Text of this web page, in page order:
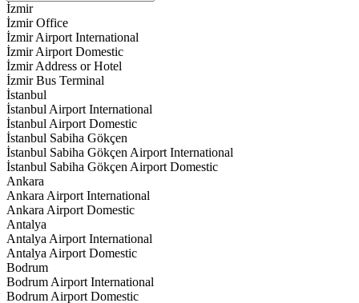
İzmir
İzmir Office
İzmir Airport International
İzmir Airport Domestic
İzmir Address or Hotel
İzmir Bus Terminal
İstanbul
İstanbul Airport International
İstanbul Airport Domestic
İstanbul Sabiha Gökçen
İstanbul Sabiha Gökçen Airport International
İstanbul Sabiha Gökçen Airport Domestic
Ankara
Ankara Airport International
Ankara Airport Domestic
Antalya
Antalya Airport International
Antalya Airport Domestic
Bodrum
Bodrum Airport International
Bodrum Airport Domestic